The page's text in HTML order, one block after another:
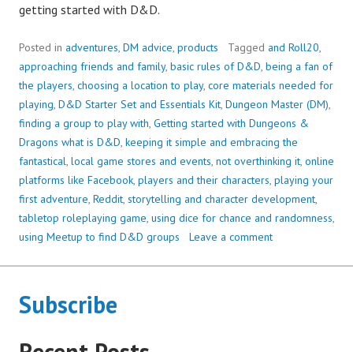
getting started with D&D.
Posted in adventures, DM advice, products Tagged and Roll20,
approaching friends and family, basic rules of D&D, being a fan of
the players, choosing a location to play, core materials needed for
playing, D&D Starter Set and Essentials Kit, Dungeon Master (DM),
finding a group to play with, Getting started with Dungeons &
Dragons what is D&D, keeping it simple and embracing the
fantastical, local game stores and events, not overthinking it, online
platforms like Facebook, players and their characters, playing your
first adventure, Reddit, storytelling and character development,
tabletop roleplaying game, using dice for chance and randomness,
using Meetup to find D&D groups
Leave a comment
Subscribe